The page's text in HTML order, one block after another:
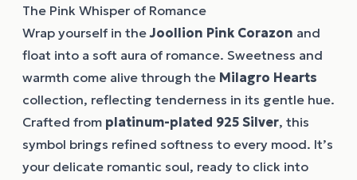
The Pink Whisper of Romance
Wrap yourself in theJoollion Pink Corazon and
float into a soft aura of romance. Sweetness and
warmth come alive through the Milagro Hearts
collection, reflecting tenderness in its gentle hue.
Crafted from platinum-plated 925 Silver, this
symbol brings refined softness to every mood. It’s
your delicate romantic soul, ready to click into